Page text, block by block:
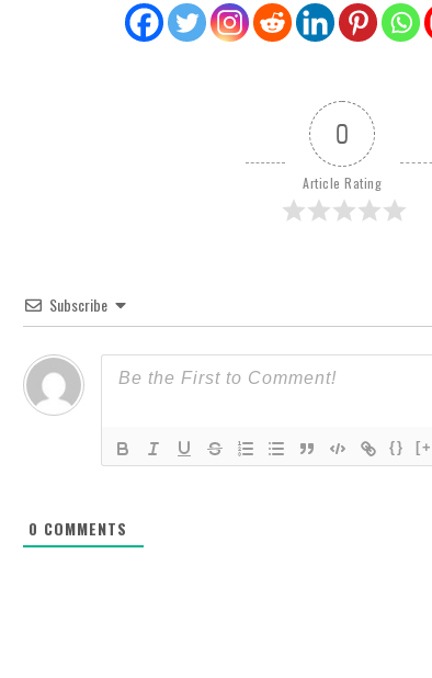
0
Article Rating
Subscribe
{}
0 COMMENTS